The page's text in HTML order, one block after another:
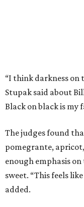
Prior to beating Flay,
Keegan Andrews to
cheese. He created
marcona almonds.
manchego fritters
Bille is no stranger
Chef: Texas